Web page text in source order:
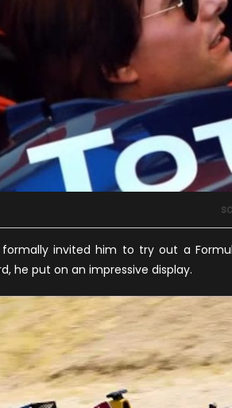
formally invited him to try out a
he put on an impressive display.